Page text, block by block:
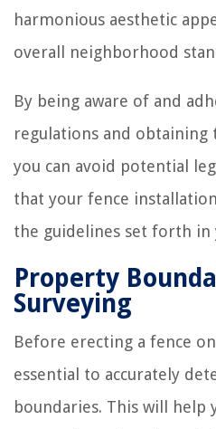
harmonious aesthetic
overall neighborhood
By being aware of and
regulations and obtaining
you can avoid potential
that your fence
the guidelines set forth in
Property
Surveying
Before erecting a fence
essential to accurately
boundaries. This will help